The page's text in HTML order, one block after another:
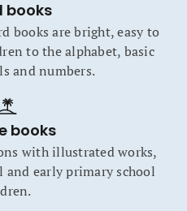
books
books are bright, easy to
to the alphabet, basic
and numbers.
books
with illustrated works,
and early primary school